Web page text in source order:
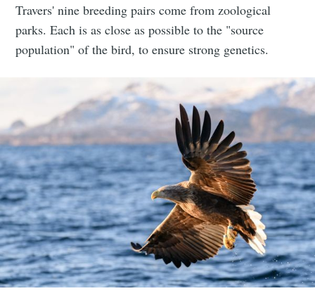
Travers' nine breeding pairs come from zoological
parks. Each is as close as possible to the "source
population" of the bird, to ensure strong genetics.